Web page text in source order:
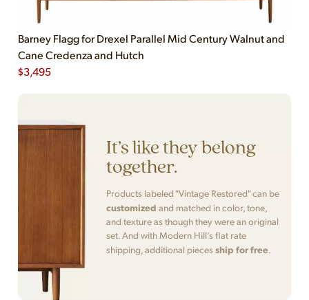
Barney Flagg for Drexel Parallel Mid Century Walnut and
Cane Credenza and Hutch
$3,495
It’s like they belong
together.
Products labeled "Vintage Restored" can be
customized and matched in color, tone,
and texture as though they were an original
set. And with Modern Hill’s flat rate
shipping, additional pieces ship for free.